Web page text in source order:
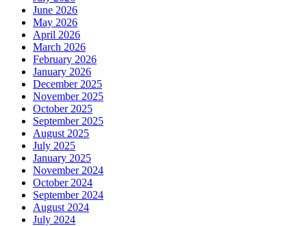
June 2026
May 2026
April 2026
March 2026
February 2026
January 2026
December 2025
November 2025
October 2025
September 2025
August 2025
July 2025
January 2025
November 2024
October 2024
September 2024
August 2024
July 2024